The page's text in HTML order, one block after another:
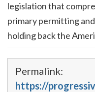
legislation that
primary permitting
holding back the
Permalink:
https://